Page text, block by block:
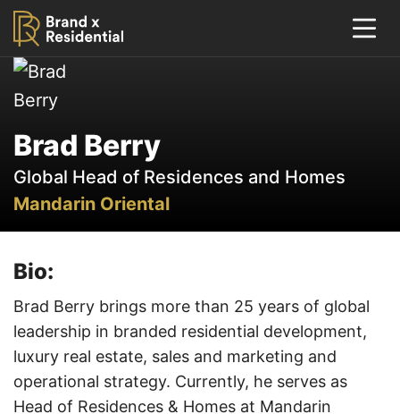
Brad Berry
Global Head of Residences and Homes
Mandarin Oriental
Bio:
Brad Berry brings more than 25 years of global
leadership in branded residential development,
luxury real estate, sales and marketing and
operational strategy. Currently, he serves as
Head of Residences & Homes at Mandarin